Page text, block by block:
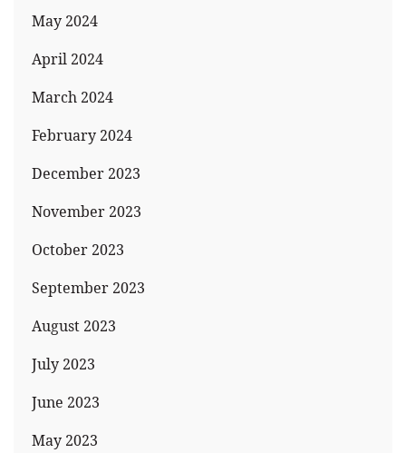
May 2024
April 2024
March 2024
February 2024
December 2023
November 2023
October 2023
September 2023
August 2023
July 2023
June 2023
May 2023